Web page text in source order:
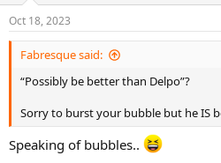
Oct 18, 2023
Fabresque said:
“Possibly be better than Delpo”?
Sorry to burst your bubble but he IS
Speaking of bubbles..